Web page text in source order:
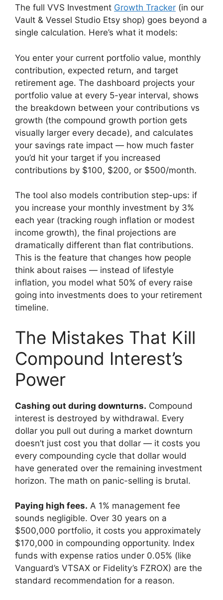
The full VVS Investment Growth Tracker (in our
Vault & Vessel Studio Etsy shop) goes beyond a
single calculation. Here’s what it models:
You enter your current portfolio value, monthly
contribution, expected return, and target
retirement age. The dashboard projects your
portfolio value at every 5-year interval, shows
the breakdown between your contributions vs
growth (the compound growth portion gets
visually larger every decade), and calculates
your savings rate impact — how much faster
you’d hit your target if you increased
contributions by $100, $200, or $500/month.
The tool also models contribution step-ups: if
you increase your monthly investment by 3%
each year (tracking rough inflation or modest
income growth), the final projections are
dramatically different than flat contributions.
This is the feature that changes how people
think about raises — instead of lifestyle
inflation, you model what 50% of every raise
going into investments does to your retirement
timeline.
The Mistakes That Kill
Compound Interest’s
Power
Cashing out during downturns. Compound
interest is destroyed by withdrawal. Every
dollar you pull out during a market downturn
doesn’t just cost you that dollar — it costs you
every compounding cycle that dollar would
have generated over the remaining investment
horizon. The math on panic-selling is brutal.
Paying high fees. A 1% management fee
sounds negligible. Over 30 years on a
$500,000 portfolio, it costs you approximately
$170,000 in compounding opportunity. Index
funds with expense ratios under 0.05% (like
Vanguard’s VTSAX or Fidelity’s FZROX) are the
standard recommendation for a reason.